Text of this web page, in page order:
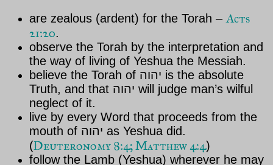
are zealous (ardent) for the Torah – Acts
21:20.
observe the Torah by the interpretation and
the way of living of Yeshua the Messiah.
believe the Torah of יהוה is the absolute
Truth, and that יהוה will judge man’s wilful
neglect of it.
live by every Word that proceeds from the
mouth of
יהוה as Yeshua did.
(Deuteronomy 8:4; Matthew 4:4)
follow the Lamb (Yeshua) wherever he may